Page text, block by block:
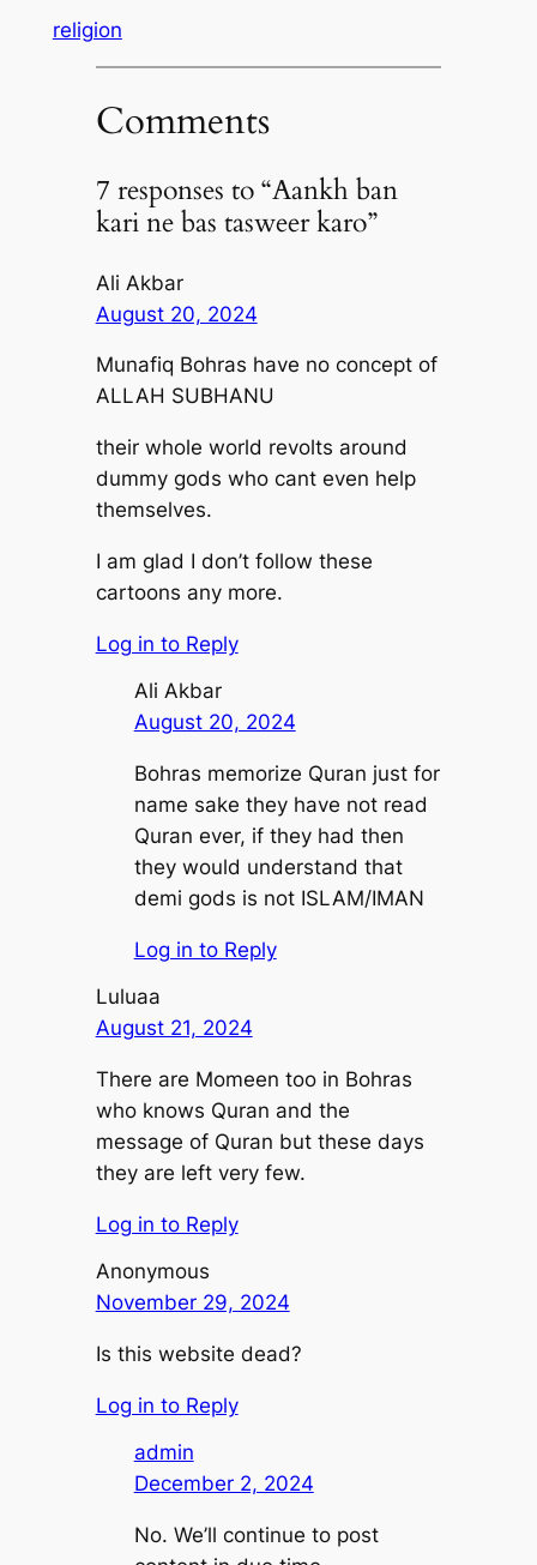
religion
Comments
7 responses to “Aankh ban
kari ne bas tasweer karo”
Ali Akbar
August 20, 2024
Munafiq Bohras have no concept of
ALLAH SUBHANU
their whole world revolts around
dummy gods who cant even help
themselves.
I am glad I don’t follow these
cartoons any more.
Log in to Reply
Ali Akbar
August 20, 2024
Bohras memorize Quran just for
name sake they have not read
Quran ever, if they had then
they would understand that
demi gods is not ISLAM/IMAN
Log in to Reply
Luluaa
August 21, 2024
There are Momeen too in Bohras
who knows Quran and the
message of Quran but these days
they are left very few.
Log in to Reply
Anonymous
November 29, 2024
Is this website dead?
Log in to Reply
admin
December 2, 2024
No. We’ll continue to post